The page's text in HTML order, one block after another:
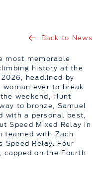
Back to News
most memorable
history at the
headlined by
ever to break
weekend, Hunt
to bronze, Samuel
with a personal best,
Speed Mixed Relay in
teamed with Zach
Speed Relay. Four
capped on the Fourth